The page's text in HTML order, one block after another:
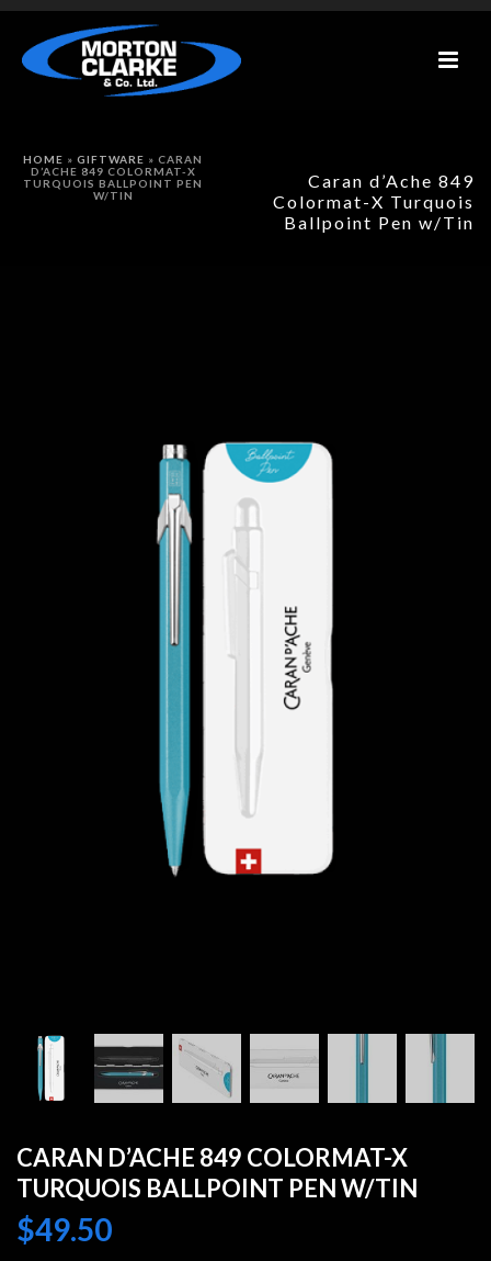
Caran d’Ache 849
Colormat-X Turquois
Ballpoint Pen w/Tin
HOME » GIFTWARE » CARAN
D’ACHE 849 COLORMAT-X
TURQUOIS BALLPOINT PEN
W/TIN
CARAN D’ACHE 849 COLORMAT-X
TURQUOIS BALLPOINT PEN W/TIN
$49.50